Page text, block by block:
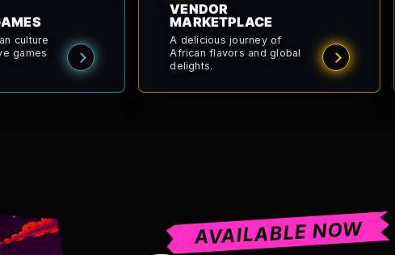
culture
games
VENDOR
MARKETPLACE
A delicious journey of
African flavors and global
delights.
AVAILABLE NOW